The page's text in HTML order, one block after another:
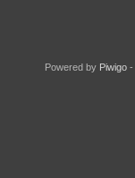
Powered by Piwigo-